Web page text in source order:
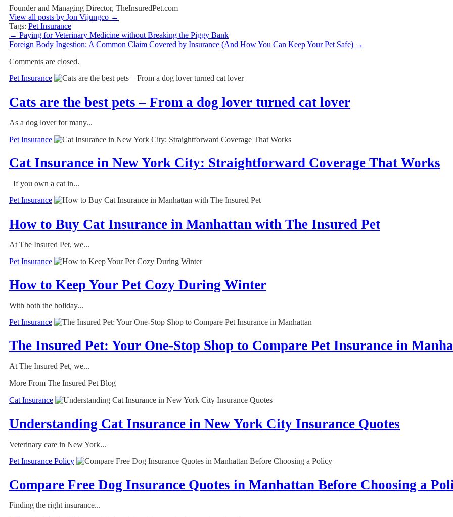
Founder and Managing Director, TheInsuredPet.com
View all posts by Jon Vijungco →
Tags: Pet Insurance
← Paying for Veterinary Medicine without Breaking the Piggy Bank
Foreign Body Ingestion: A Common Claim Covered by Insurance (And How You Can Keep Your Pet Safe) →
Comments are closed.
Pet Insurance
Cats are the best pets – From a dog lover turned cat lover
As a dog lover for many...
Pet Insurance
Cat Insurance in New York City: Straightforward Coverage That Works
If you own a cat in...
Pet Insurance
How to Buy Cat Insurance in Manhattan with The Insured Pet
At The Insured Pet, we...
Pet Insurance
How to Keep Your Pet Cozy During Winter
With both the holiday...
Pet Insurance
The Insured Pet: Your One-Stop Shop to Compare Pet Insurance in
At The Insured Pet, we...
More From The Insured Pet Blog
Cat Insurance
Understanding Cat Insurance in New York City Insurance Quotes
Veterinary care in New York...
Pet Insurance Policy
Compare Free Dog Insurance Quotes in Manhattan Before Choosing a
Finding the right insurance...